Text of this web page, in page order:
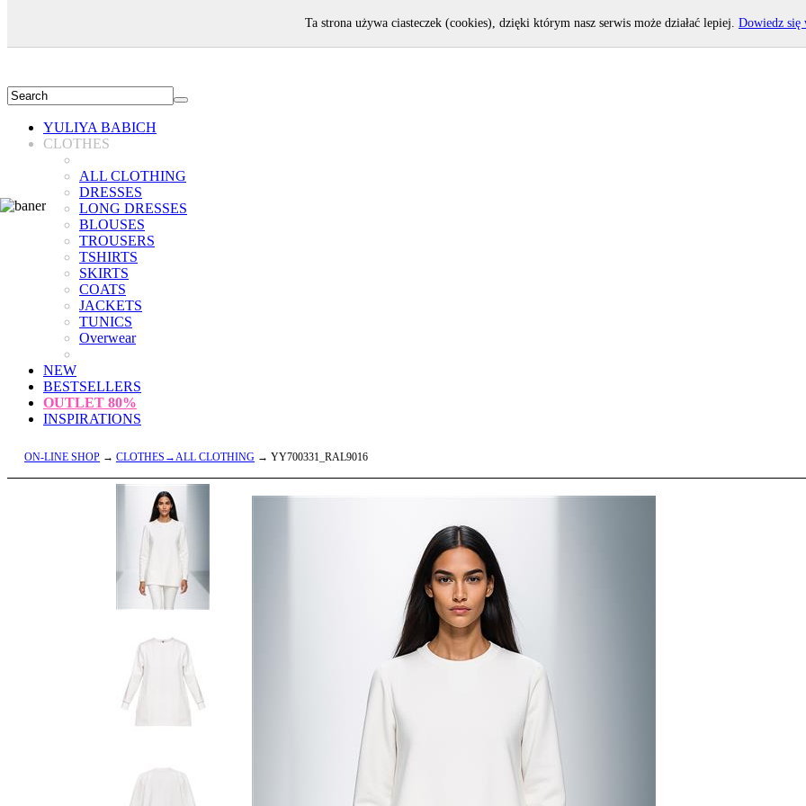
YULIYA BABICH
CLOTHES
ALL CLOTHING
DRESSES
LONG DRESSES
BLOUSES
TROUSERS
TSHIRTS
SKIRTS
COATS
JACKETS
TUNICS
Overwear
NEW
BESTSELLERS
OUTLET 80%
INSPIRATIONS
ON-LINE SHOP → CLOTHES→ALL CLOTHING → YY700331_RAL9016
Ta strona używa ciasteczek (cookies), dzięki którym nasz serwis może działać lepiej. Dowiedz się